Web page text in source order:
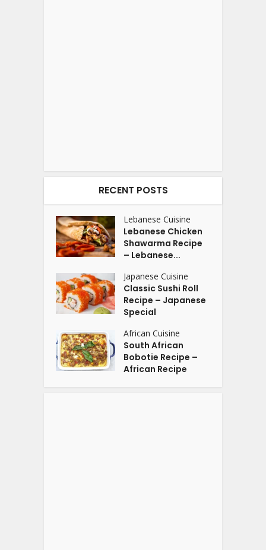
RECENT POSTS
Lebanese Cuisine
Lebanese Chicken
Shawarma Recipe
– Lebanese...
Japanese Cuisine
Classic Sushi Roll
Recipe – Japanese
Special
African Cuisine
South African
Bobotie Recipe –
African Recipe